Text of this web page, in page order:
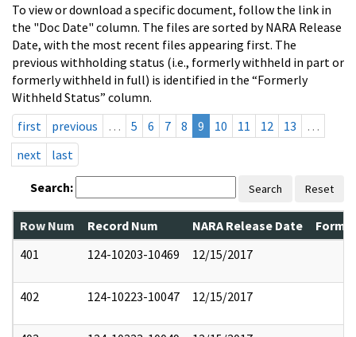
To view or download a specific document, follow the link in
the "Doc Date" column. The files are sorted by NARA Release
Date, with the most recent files appearing first. The
previous withholding status (i.e., formerly withheld in part or
formerly withheld in full) is identified in the “Formerly
Withheld Status” column.
first
previous … 5 6 7 8 9 10 11 12 13
…
next
last
Search: Search Reset
Row Num Record Num NARA Release Date
401
124-10203-10469 12/15/2017
402 124-10223-10047 12/15/2017